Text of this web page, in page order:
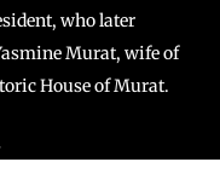
who later
Murat, wife of
House of Murat.